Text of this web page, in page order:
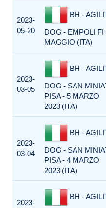
2023-
05-20
BH -
DOG - EMPOLI FI
MAGGIO (ITA)
2023-
03-05
BH -
DOG - SAN
PISA - 5 MARZO
2023 (ITA)
2023-
03-04
BH -
DOG - SAN
PISA - 4 MARZO
2023 (ITA)
2023-
BH -